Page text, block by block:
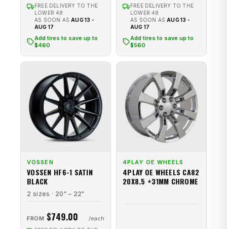
FREE DELIVERY TO THE
LOWER 48
AS SOON AS AUG 13 -
AUG 17
Add tires to save up to
$460
FREE DELIVERY TO THE
LOWER 48
AS SOON AS AUG 13 -
AUG 17
Add tires to save up to
$560
VOSSEN
VOSSEN HF6-1 SATIN
BLACK
2 sizes · 20" – 22"
FROM $749.00
4PLAY OE WHEELS
4PLAY OE WHEELS CA82
20X8.5 +31MM CHROME